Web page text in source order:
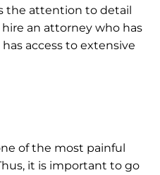
the attention to detail
an attorney who has
access to extensive
of the most painful
it is important to go